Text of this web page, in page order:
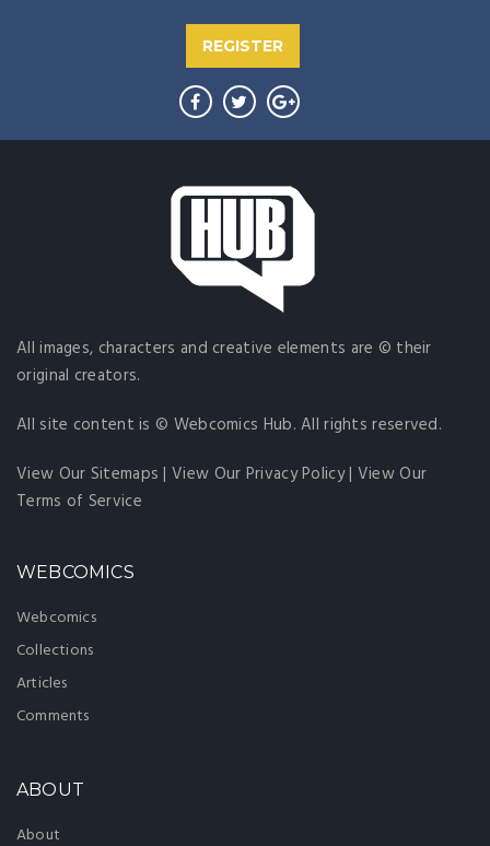
REGISTER
All images, characters and creative elements are © their
original creators.
All site content is © Webcomics Hub. All rights reserved.
View Our Sitemaps |View Our Privacy Policy| View Our
Terms of Service
WEBCOMICS
Webcomics
Collections
Articles
Comments
ABOUT
About